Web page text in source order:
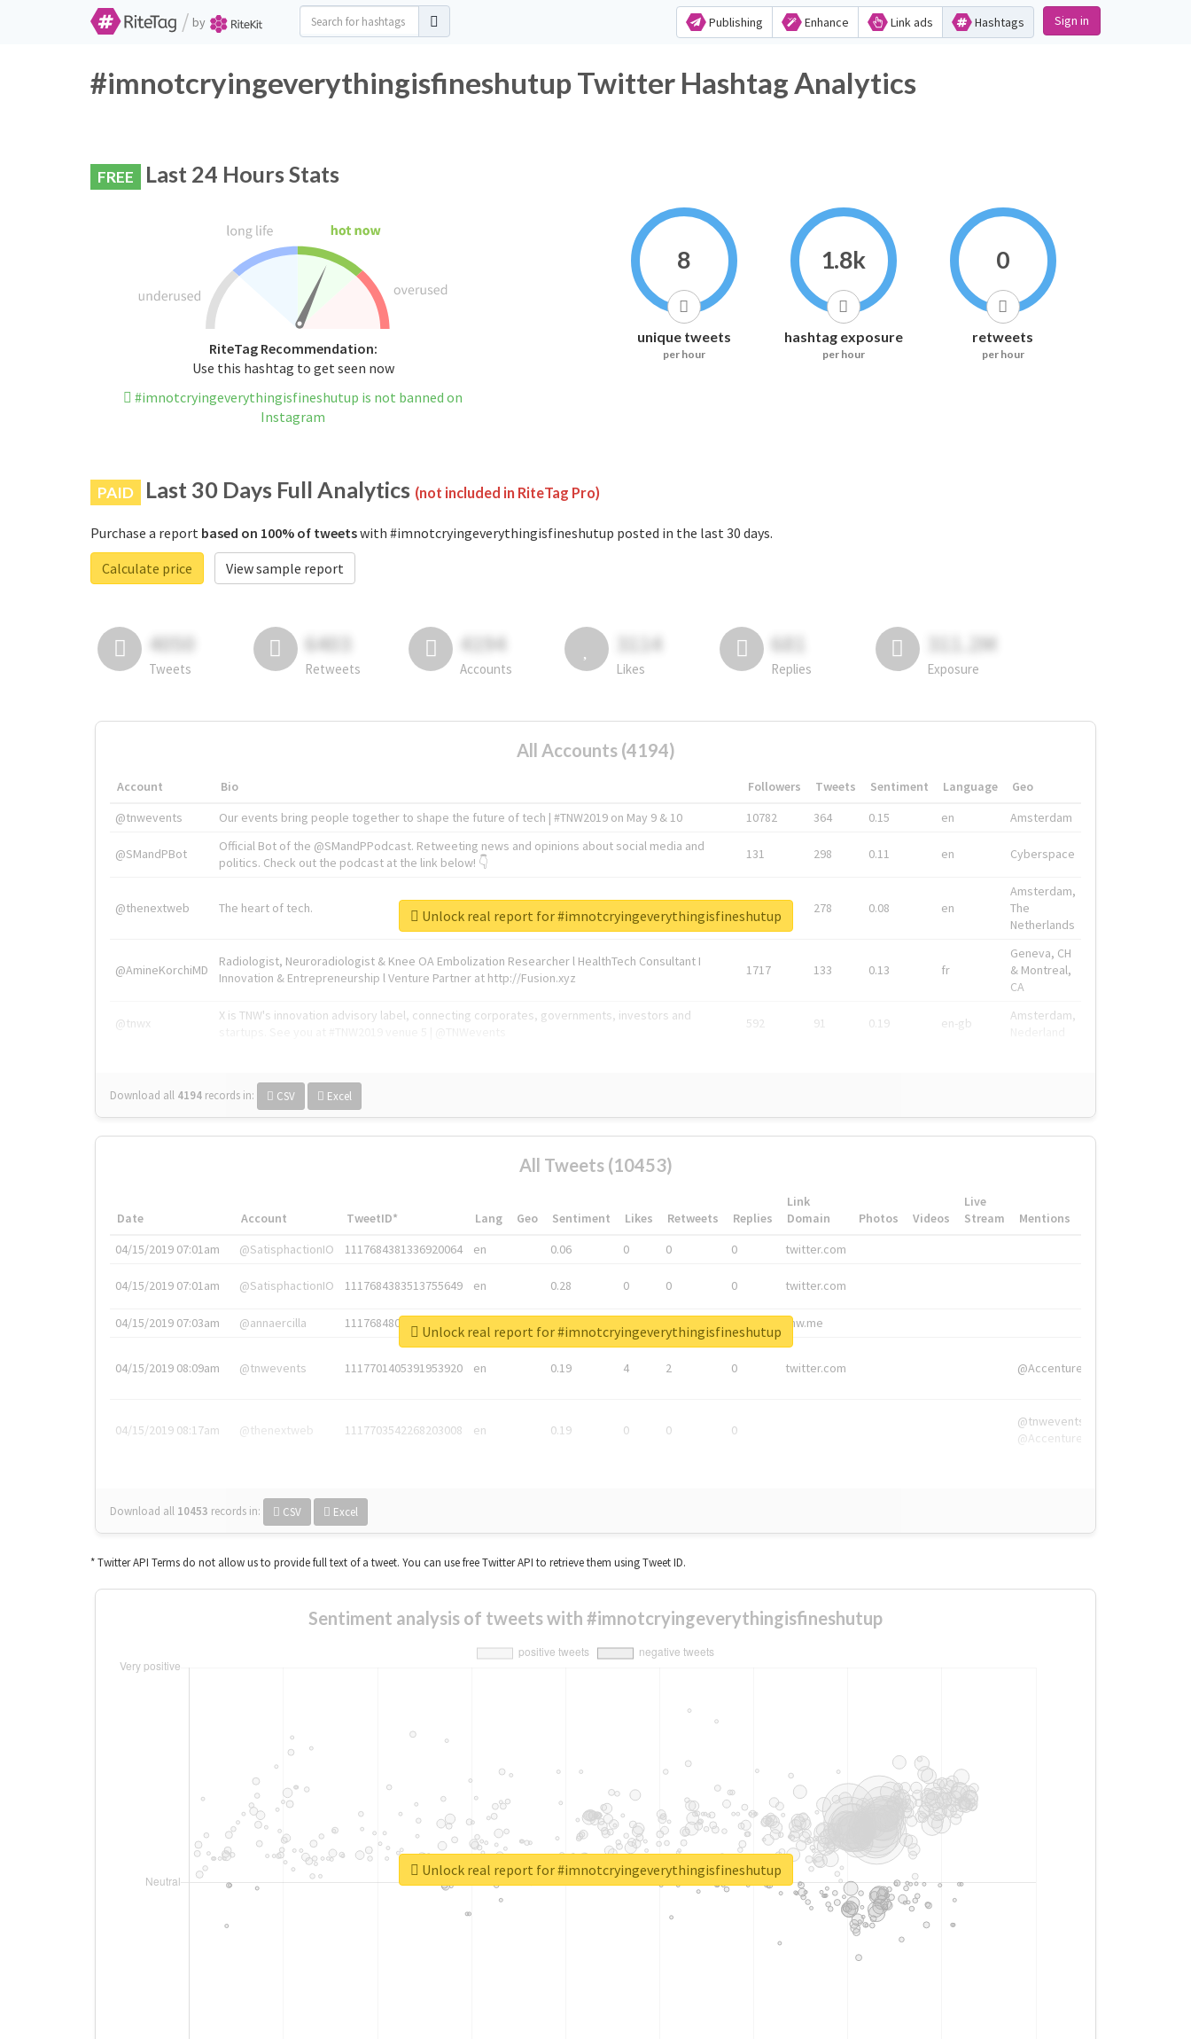
/ by Publishing Enhance Link ads Hashtags Sign in
#imnotcryingeverythingisfineshutup Twitter Hashtag Analytics
FREE Last 24 Hours Stats
RiteTag Recommendation:
Use this hashtag to get seen now
#imnotcryingeverythingisfineshutup is not banned on
Instagram
8
unique tweets
per hour
1.8k
hashtag exposure
per hour
0
retweets
per hour
PAID Last 30 Days Full Analytics (not included in RiteTag Pro)
Purchase a report based on 100% of tweetswith #imnotcryingeverythingisfineshutup posted in the last 30 days.
Calculate price
View sample report
4050
Tweets
6403
Retweets
4194
Accounts
3114
Likes
681
Replies
311.2M
Exposure
All Accounts (4194)
Account Bio Followers Tweets Sentiment Language
Geo
@tnwevents
Our events bring people together to shape the future of tech | #TNW2019 on May 9 & 10 10782 364 0.15 en Amsterdam
@SMandPBot
Official Bot of the @SMandPPodcast. Retweeting news and opinions about social media and
politics. Check out the podcast at the link below! 👇
131 298 0.11 en Cyberspace
@thenextweb The heart of tech. 1743596 278 0.08 en
Amsterdam,
The
Netherlands
@AmineKorchiMD
Radiologist, Neuroradiologist & Knee OA Embolization Researcher l HealthTech Consultant I
Innovation & Entrepreneurship l Venture Partner at http://Fusion.xyz
1717 133 0.13 fr
Geneva, CH
& Montreal,
CA
@tnwx
X is TNW's innovation advisory label, connecting corporates, governments, investors and
592 91 0.19 en-gb
Amsterdam,
Download all 4194 records in: CSV Excel
Unlock real report for #imnotcryingeverythingisfineshutup
All Tweets (10453)
Date Account TweetID* Lang Geo Sentiment Likes Retweets Replies
Link
Domain
Photos Videos
Live
Stream
Mentions
04/15/2019 07:01am
@SatisphactionIO 1117684381336920064 en 0.06 0 0 0 twitter.com
04/15/2019 07:01am @SatisphactionIO 1117684383513755649 en 0.28 0 0 0 twitter.com
04/15/2019 07:03am @annaercilla 1117684805876027392 tnw.me
04/15/2019 08:09am @tnwevents 1117701405391953920 en 0.19 4 2 0 twitter.com @Accenture
04/15/2019 08:17am @thenextweb 1117703542268203008 en 0.19 0 0 0
@tnwevents,
@Accenture
Download all 10453 records in: CSV Excel
Unlock real report for #imnotcryingeverythingisfineshutup
* Twitter API Terms do not allow us to provide full text of a tweet. You can use free Twitter API to retrieve them using Tweet ID.
Sentiment analysis of tweets with #imnotcryingeverythingisfineshutup
Unlock real report for #imnotcryingeverythingisfineshutup